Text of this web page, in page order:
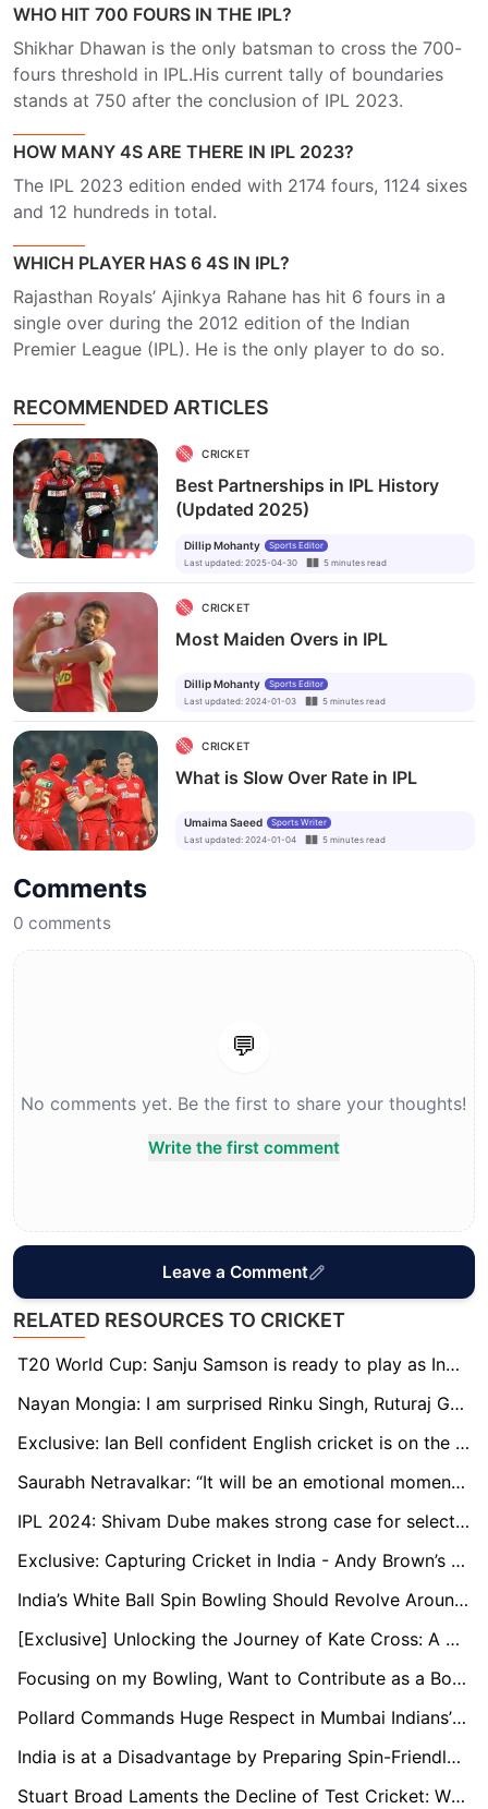
WHO HIT 700 FOURS IN THE IPL?
Shikhar Dhawan is the only batsman to cross the 700-
fours threshold in IPL.His current tally of boundaries
stands at 750 after the conclusion of IPL 2023.
HOW MANY 4S ARE THERE IN IPL 2023?
The IPL 2023 edition ended with 2174 fours, 1124 sixes
and 12 hundreds in total.
WHICH PLAYER HAS 6 4S IN IPL?
Rajasthan Royals’ Ajinkya Rahane has hit 6 fours in a
single over during the 2012 edition of the Indian
Premier League (IPL). He is the only player to do so.
RECOMMENDED ARTICLES
CRICKET
Best Partnerships in IPL History
(Updated 2025)
Dillip Mohanty
Sports Editor
Last updated: 2025-04-30 5 minutes read
CRICKET
Most Maiden Overs in IPL
Dillip Mohanty
Sports Editor
Last updated: 2024-01-03 5 minutes read
CRICKET
What is Slow Over Rate in IPL
Umaima Saeed
Sports Writer
Last updated: 2024-01-04 5 minutes read
Comments
0 comments
💬
No comments yet. Be the first to share your thoughts!
Write the first comment
Leave a Comment
RELATED RESOURCES TO CRICKET
T20 World Cup: Sanju Samson is ready to play as India's first-choice wicketkeeper, says Naman Ojha
Nayan Mongia: I am surprised Rinku Singh, Ruturaj Gaikwad are not in the T20 World Cup squad
Exclusive: Ian Bell confident English cricket is on the rise through young stars
Saurabh Netravalkar: “It will be an emotional moment to play alongside some of my childhood teammates at the T20 World Cup”
IPL 2024: Shivam Dube makes strong case for selection in T20 World Cup
Exclusive: Capturing Cricket in India - Andy Brown’s Travelling Art Show
India’s White Ball Spin Bowling Should Revolve Around Kuldeep: Murali Kartik
[Exclusive] Unlocking the Journey of Kate Cross: A Champion's Tale in Women's Cricket
Focusing on my Bowling, Want to Contribute as a Bowler Too: Ayush Badoni
Pollard Commands Huge Respect in Mumbai Indians’ Dressing Room: Head Coach Boucher
India is at a Disadvantage by Preparing Spin-Friendly Pitches Early On: Nick Knight
Stuart Broad Laments the Decline of Test Cricket: While Rabada Features in Four Matches a Year, I Was Engaged in 12 to 15